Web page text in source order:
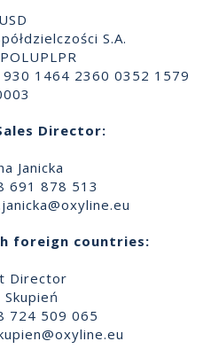
USD
S.A.
1464 2360 0352 1579
Director:
Janicka
691 878 513
foreign countries:
Director
724 509 065